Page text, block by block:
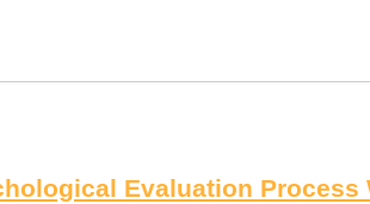
Evaluation